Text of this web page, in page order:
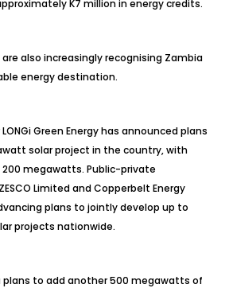
K7 million in energy credits.
also increasingly recognising Zambia
energy destination.
Green Energy has announced plans
solar project in the country, with
megawatts. Public-private
Limited and Copperbelt Energy
plans to jointly develop up to
projects nationwide.
plans to add another 500 megawatts of